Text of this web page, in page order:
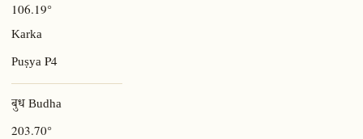
106.19°
Karka
Puṣya P4
बुध Budha
203.70°